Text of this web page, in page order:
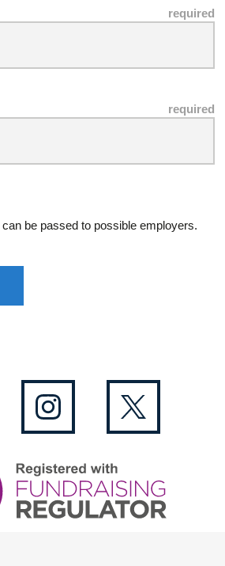
can be passed to possible employers.